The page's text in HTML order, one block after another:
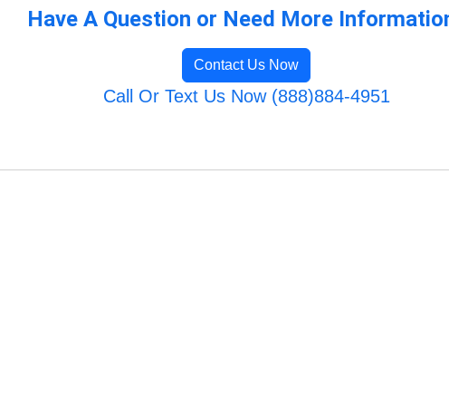
Have A Question or Need More
Contact Us Now
Call Or Text Us Now (888)884-4951